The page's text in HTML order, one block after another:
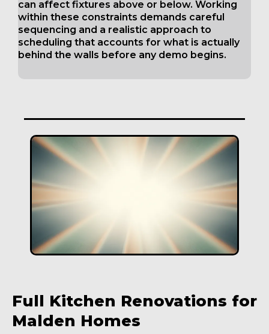
can affect fixtures above or below. Working
within these constraints demands careful
sequencing and a realistic approach to
scheduling that accounts for what is actually
behind the walls before any demo begins.
Full Kitchen Renovations for
Malden Homes